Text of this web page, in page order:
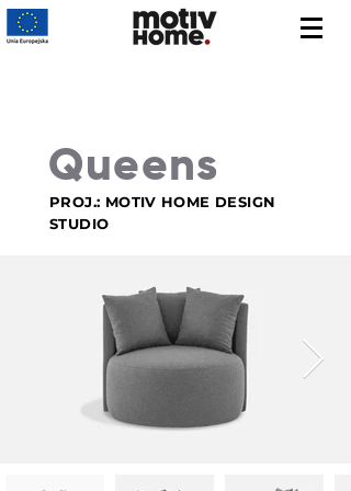
Queens
PROJ.: MOTIV HOME DESIGN
STUDIO